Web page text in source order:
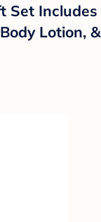
Set Includes
Lotion, &